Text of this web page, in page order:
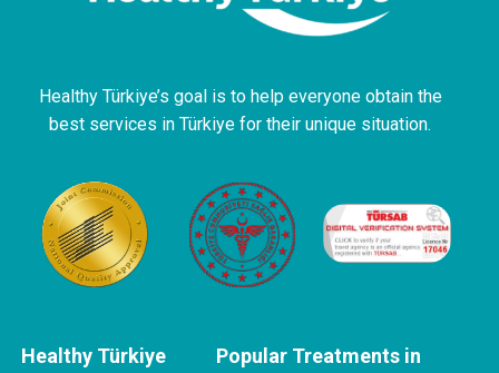
Healthy Türkiye’s goal is to help everyone obtain the
best services in Türkiye for their unique situation.
Healthy Türkiye
Popular Treatments in